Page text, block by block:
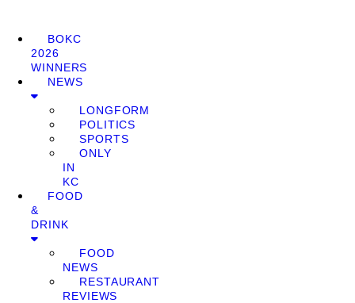
BOKC
2026
WINNERS
NEWS
LONGFORM
POLITICS
SPORTS
ONLY
IN
KC
FOOD
&
DRINK
FOOD
NEWS
RESTAURANT
REVIEWS